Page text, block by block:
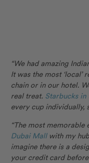
“We had amazing
It was the most ‘local’
chain or in our hotel.
real treat. Starbucks
every cup individually,
“The most
Dubai Mallwith my
imagine there is a
your credit card